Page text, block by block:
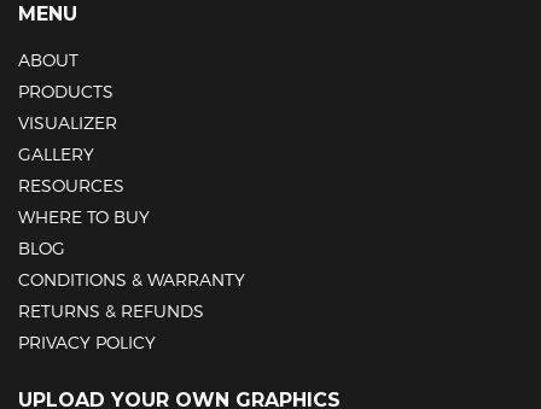
MENU
ABOUT
PRODUCTS
VISUALIZER
GALLERY
RESOURCES
WHERE TO BUY
BLOG
CONDITIONS & WARRANTY
RETURNS & REFUNDS
PRIVACY POLICY
UPLOAD YOUR OWN GRAPHICS